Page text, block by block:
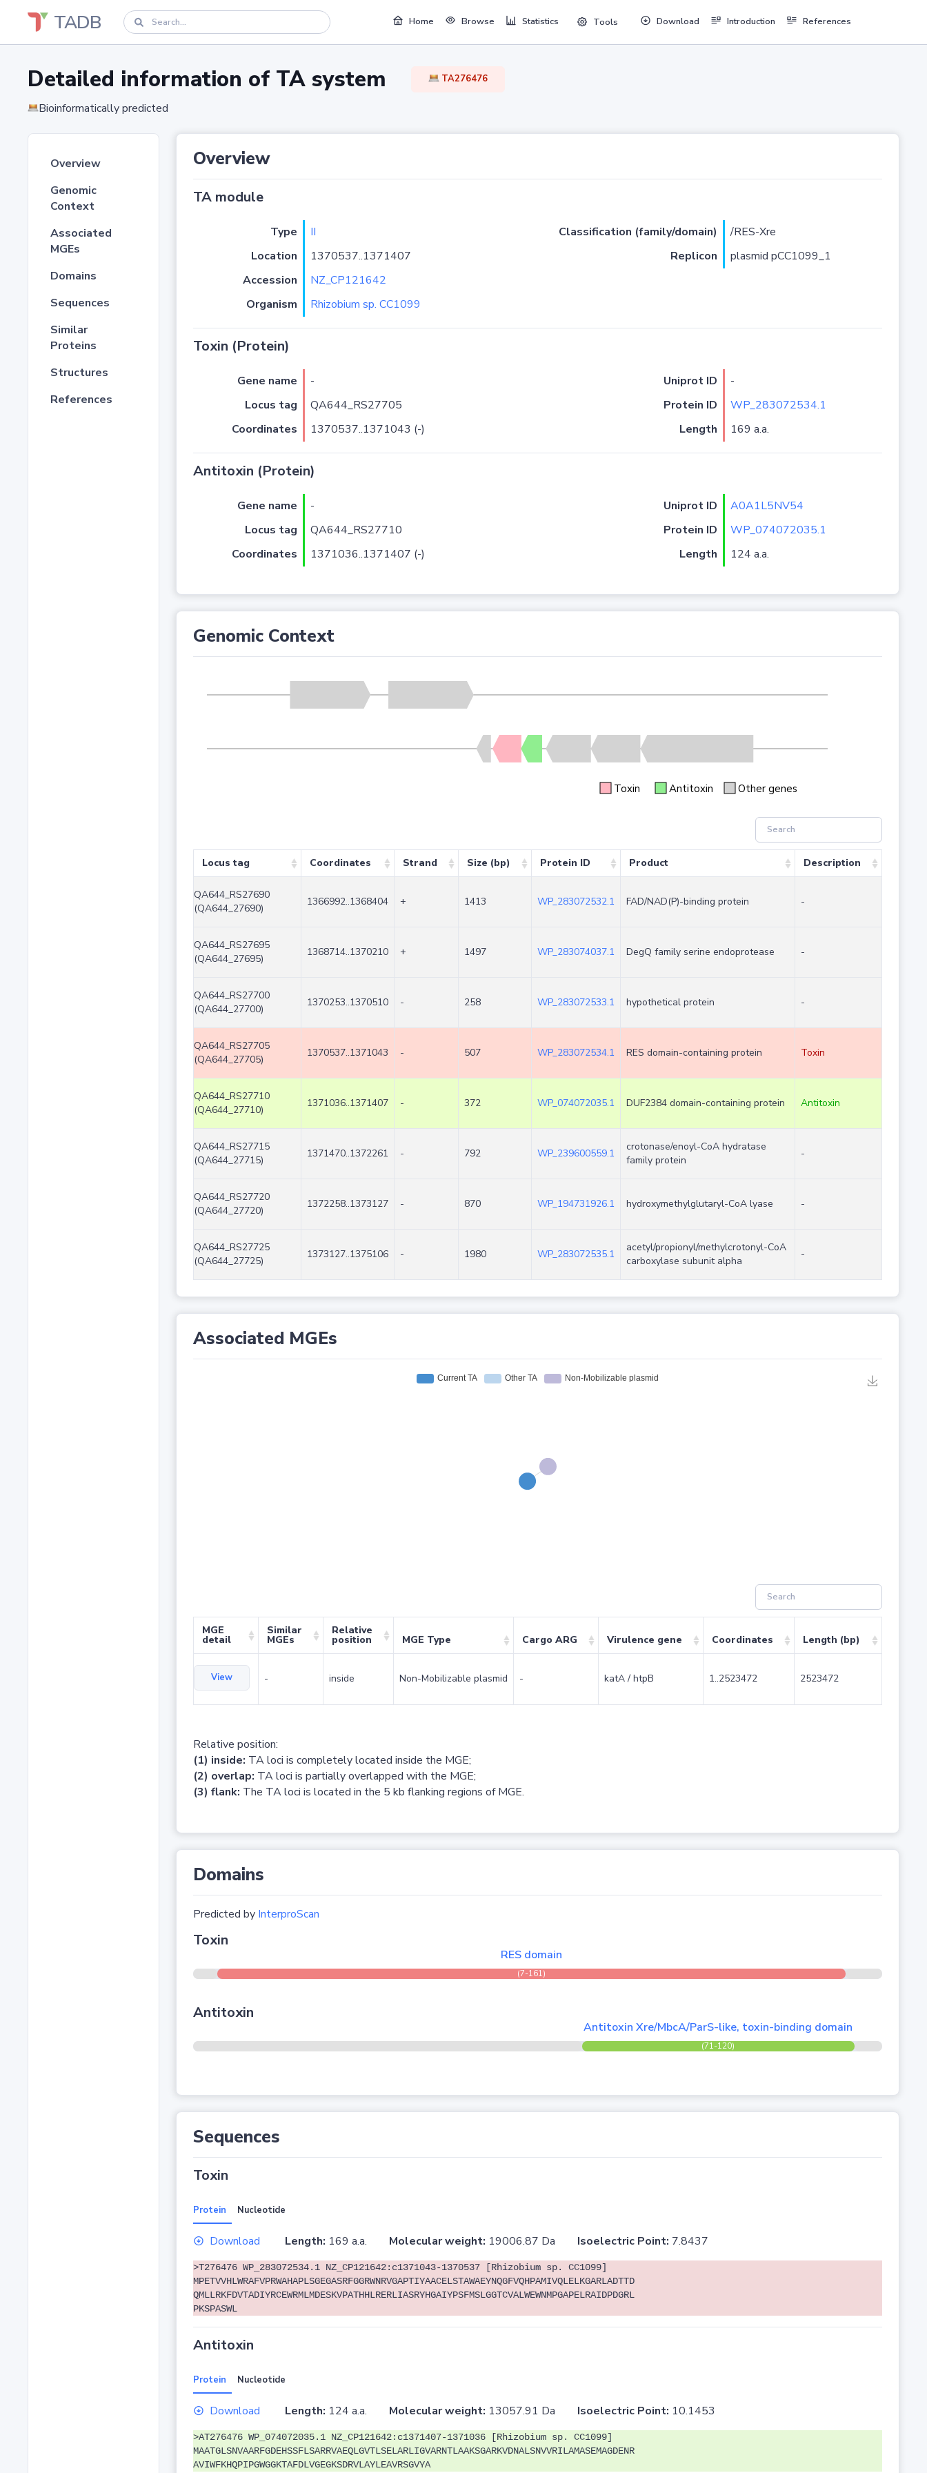
TADB Home Browse Statistics Tools Download Introduction References
Detailed information of TA system TA276476
Bioinformatically predicted
Overview
Genomic
Context
Associated
MGEs
Domains
Sequences
Similar
Proteins
Structures
References
Overview
TA module
Type II Classification (family/domain)
/RES-Xre
Location
1370537..1371407 Replicon
plasmid pCC1099_1
Accession
NZ_CP121642
Organism
Rhizobium sp. CC1099
Toxin (Protein)
Gene name - Uniprot ID
-
Locus tag
QA644_RS27705 Protein ID
WP_283072534.1
Coordinates
1370537..1371043 (-) Length 169 a.a.
Antitoxin (Protein)
Gene name - Uniprot ID
A0A1L5NV54
Locus tag
QA644_RS27710 Protein ID
WP_074072035.1
Coordinates
1371036..1371407 (-) Length 124 a.a.
Genomic Context
Toxin Antitoxin Other genes
Locus tag Coordinates Strand Size (bp) Protein ID Product Description
QA644_RS27690
(QA644_27690)
1366992..1368404 + 1413 WP_283072532.1 FAD/NAD(P)-binding protein -
QA644_RS27695
(QA644_27695)
1368714..1370210 + 1497 WP_283074037.1 DegQ family serine endoprotease -
QA644_RS27700
(QA644_27700)
1370253..1370510 - 258 WP_283072533.1 hypothetical protein -
QA644_RS27705
(QA644_27705)
1370537..1371043 - 507 WP_283072534.1 RES domain-containing protein Toxin
QA644_RS27710
(QA644_27710)
1371036..1371407 - 372 WP_074072035.1 DUF2384 domain-containing protein Antitoxin
QA644_RS27715
(QA644_27715)
1371470..1372261 - 792 WP_239600559.1
crotonase/enoyl-CoA hydratase
family protein
-
QA644_RS27720
(QA644_27720)
1372258..1373127 - 870 WP_194731926.1 hydroxymethylglutaryl-CoA lyase -
QA644_RS27725
(QA644_27725)
1373127..1375106 - 1980 WP_283072535.1
acetyl/propionyl/methylcrotonyl-CoA
carboxylase subunit alpha
-
Associated MGEs
MGE
detail
Similar
MGEs
Relative
position MGE Type Cargo ARG Virulence gene Coordinates Length (bp)
View - inside Non-Mobilizable plasmid - katA / htpB 1..2523472 2523472
Relative position:
(1) inside: TA loci is completely located inside the MGE;
(2) overlap: TA loci is partially overlapped with the MGE;
(3) flank: The TA loci is located in the 5 kb flanking regions of MGE.
Domains
Predicted by InterproScan
Toxin
RES domain
(7-161)
Antitoxin
Antitoxin Xre/MbcA/ParS-like, toxin-binding domain
(71-120)
Sequences
Toxin
Protein Nucleotide
Download Length: 169 a.a. Molecular weight: 19006.87 Da Isoelectric Point: 7.8437
>T276476 WP_283072534.1 NZ_CP121642:c1371043-1370537 [Rhizobium sp. CC1099]
MPETVVHLWRAFVPRWAHAPLSGEGASRFGGRWNRVGAPTIYAACELSTAWAEYNQGFVQHPAMIVQLELKGARLADTTD
QMLLRKFDVTADIYRCEWRMLMDESKVPATHHLRERLIASRYHGAIYPSFMSLGGTCVALWEWNMPGAPELRAIDPDGRL
PKSPASWL
Antitoxin
Protein Nucleotide
Download Length: 124 a.a. Molecular weight: 13057.91 Da Isoelectric Point: 10.1453
>AT276476 WP_074072035.1 NZ_CP121642:c1371407-1371036 [Rhizobium sp. CC1099]
MAATGLSNVAARFGDEHSSFLSARRVAEQLGVTLSELARLIGVARNTLAAKSGARKVDNALSNVVRILAMASEMAGDENR
AVIWFKHQPIPGWGGKTAFDLVGEGKSDRVLAYLEAVRSGVYA